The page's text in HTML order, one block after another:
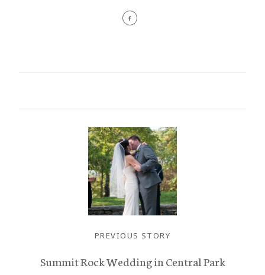
PREVIOUS STORY
Summit Rock Wedding in Central Park